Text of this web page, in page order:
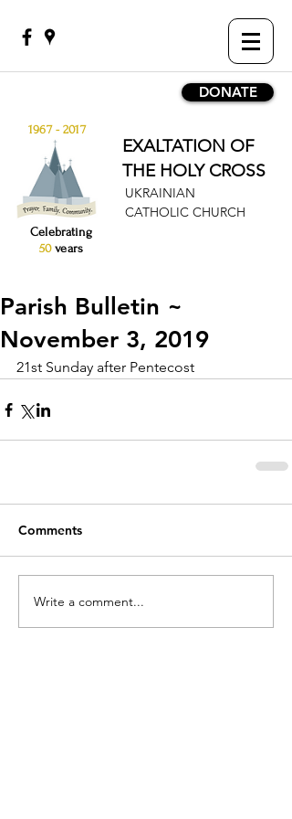
DONATE
1967 - 2017
EXALTATION OF
THE HOLY CROSS
UKRAINIAN
CATHOLIC CHURCH
Celebrating
50 years
Parish Bulletin ~
November 3, 2019
21st Sunday after Pentecost
Comments
Write a comment...